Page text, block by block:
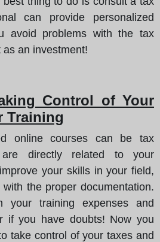
can provide personalized
avoid problems with the tax
an investment!
Control of Your
Training
online courses can be tax
directly related to your
your skills in your field,
the proper documentation.
your training expenses and
if you have doubts! Now you
take control of your taxes and